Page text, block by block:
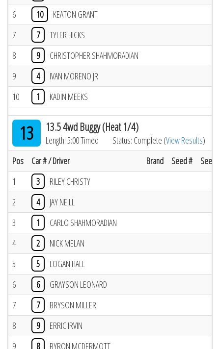
6
10
KEATON GRANT
7
7
TYLER HICKS
8
9
CHRISTOPHER SHAHMORADIAN
9
4
IVAN MORENO JR
10
1 KADIN MEEKS
13 13.5 4wd Buggy (Heat 1/4)
Length: 5:00 Timed Status: Complete (View Results)
Pos
Car # / Driver Brand Seed #
Seed
1
3
RILEY CHRISTY
2
4
JAY NEILL
3
1
CARLO SHAHMORADIAN
4
2
NICK MELAN
5
5
LOGAN HALL
6
6
GRAYSON LEONARD
7
7
BRYSON MILLER
8
9
ERRIC IRVIN
9
8 BYRON MCDERMOTT